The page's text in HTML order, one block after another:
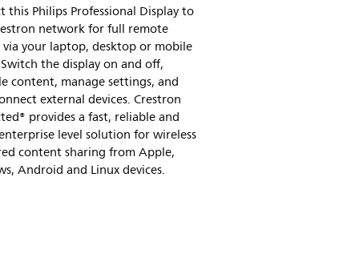
this Philips Professional Display to
network for full remote
your laptop, desktop or mobile
the display on and off,
content, manage settings, and
external devices. Crestron
provides a fast, reliable and
level solution for wireless
content sharing from Apple,
Android and Linux devices.